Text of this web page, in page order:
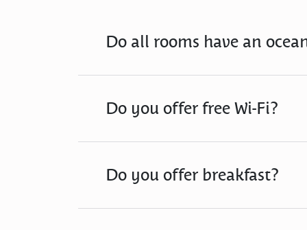
Do all rooms have an
Do you offer free Wi-Fi?
Do you offer breakfast?